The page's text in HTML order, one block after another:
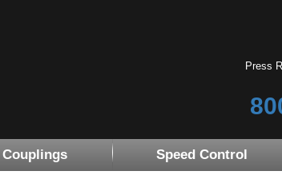
Press
Speed Control